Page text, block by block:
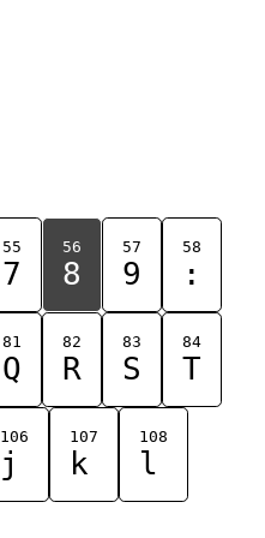
55
7
56
8
57
9
58
:
81
Q
82
R
83
S
84
T
106
j
107
k
108
l